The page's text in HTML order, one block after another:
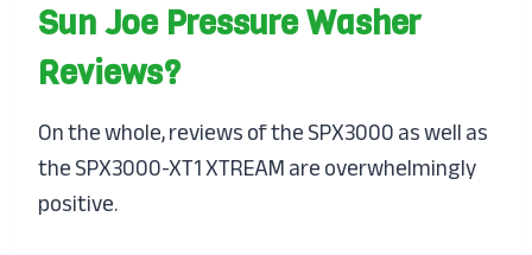
Sun Joe Pressure Washer
Reviews?
On the whole, reviews of the SPX3000 as well as
the SPX3000-XT1 XTREAM are overwhelmingly
positive.